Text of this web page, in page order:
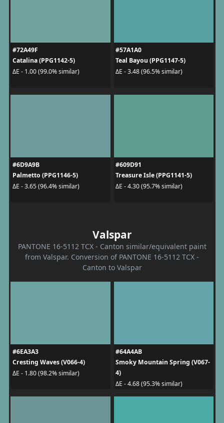
#72A49F
Catalina (PPG1142-5)
ΔE - 1.00 (99.0% similar)
#57A1A0
Teal Bayou (PPG1147-5)
ΔE - 3.48 (96.5% similar)
#6D9A9B
Palmetto (PPG1146-5)
ΔE - 3.65 (96.4% similar)
#609D91
Treasure Isle (PPG1141-5)
ΔE - 4.30 (95.7% similar)
Valspar
PANTONE 16-5112 TCX - Canton similar/equivalent paint
from Valspar. Conversion of PANTONE 16-5112 TCX -
Canton to Valspar
#6EA3A3
Cresting Waves (V066-4)
ΔE - 1.80 (98.2% similar)
#64A4AB
Smoky Mountain Spring (V067-
4)
ΔE - 4.68 (95.3% similar)